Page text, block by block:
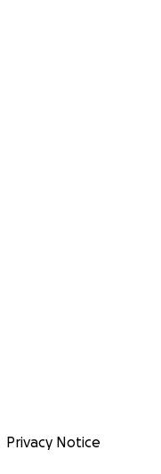
Privacy Notice